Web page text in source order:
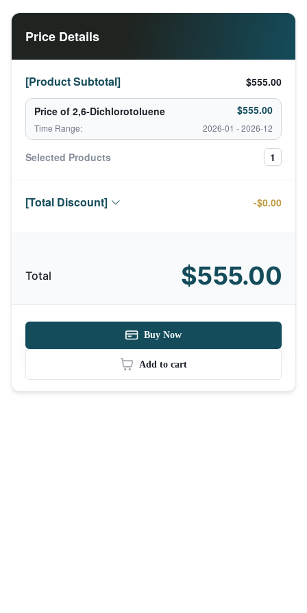
Price Details
[Product Subtotal] $555.00
Price of 2,6-Dichlorotoluene $555.00
Time Range: 2026-01 - 2026-12
Selected Products 1
[Total Discount] -$0.00
Total $555.00
Buy Now
Add to cart